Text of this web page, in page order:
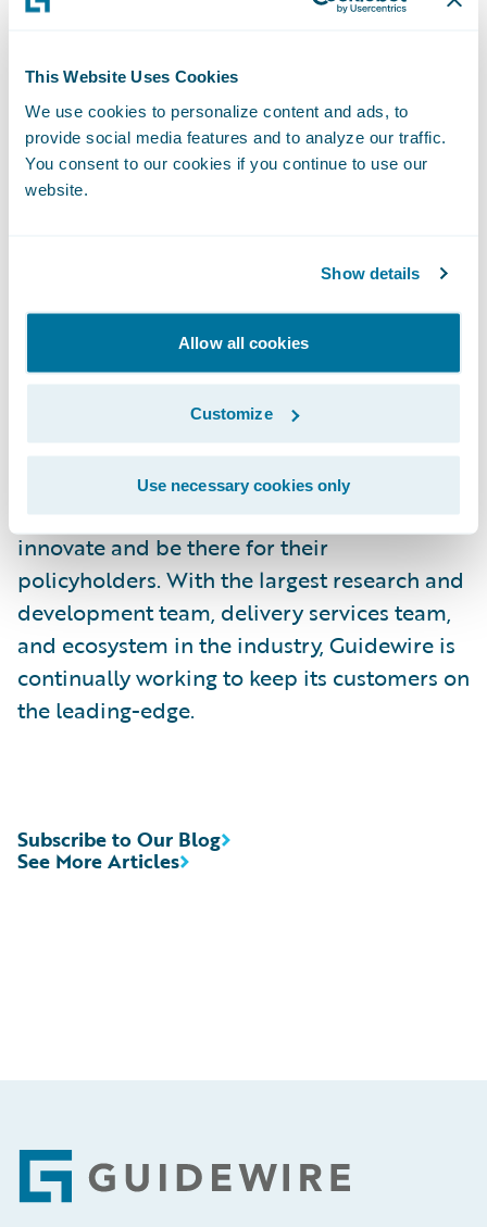
This Website Uses Cookies
We use cookies to personalize content and ads, to
provide social media features and to analyze our traffic.
You consent to our cookies if you continue to use our
website.
Show details
Allow all cookies
Customize
Use necessary cookies only
attributed to financial institutions. To view
website.
“Inclusion in the IDC FinTech Rankings is a
significant accomplishment, demonstrating
Director at IDC Financial Insights. “The IDC
Fintech Rankings, now in its 19th year, is the
global standard list of fintech providers to
the industry, and we congratulate the 2022
Approximately 520 insurers of all sizes in 38
countries trust Guidewire to help them
innovate and be there for their
policyholders. With the largest research and
development team, delivery services team,
and ecosystem in the industry, Guidewire is
continually working to keep its customers on
the leading-edge.
See More Articles
Subscribe to Our Blog
Footer